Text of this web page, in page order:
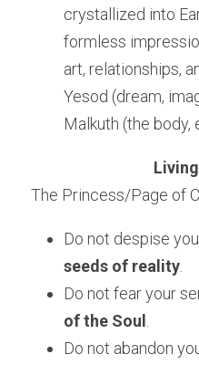
crystallized into
formless
art, relationships,
Yesod (dream,
Malkuth (the body,
The Princess/Page of
seeds of reality
Do not fear your
of the Soul
Do not abandon